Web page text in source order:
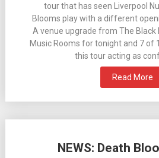
tour that has seen Liverpool
Blooms play with a different
A venue upgrade from The Black
Music Rooms for tonight and 7 of
this tour acting as
Read More
NEWS: Death